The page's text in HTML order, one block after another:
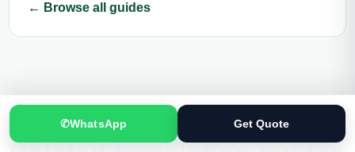
← Browse all guides
✆WhatsApp Get Quote